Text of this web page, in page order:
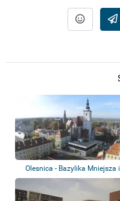
Olesnica - Bazylika Mniejsza i
Zamek Ksi...